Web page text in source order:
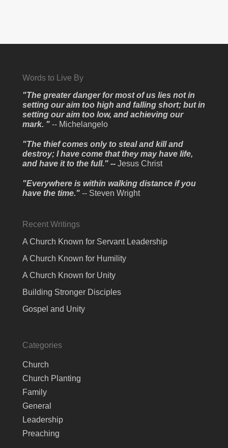
Words to Live By
"The greater danger for most of us lies not in
setting our aim too high and falling short; but in
setting our aim too low, and achieving our
mark. " -- Michelangelo
"The thief comes only to steal and kill and
destroy; I have come that they may have life,
and have it to the full." --Jesus Christ
"Everywhere is within walking distance if you
have the time." -- Steven Wright
Recent Writings
A Church Known for Servant Leadership
A Church Known for Humility
A Church Known for Unity
Building Stronger Disciples
Gospel and Unity
Categories
Church
Church Planting
Family
General
Leadership
Preaching